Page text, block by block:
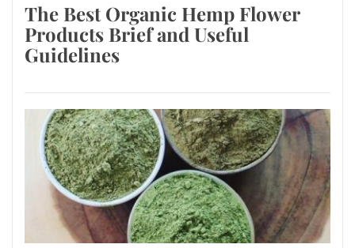
The Best Organic Hemp Flower
Products Brief and Useful
Guidelines